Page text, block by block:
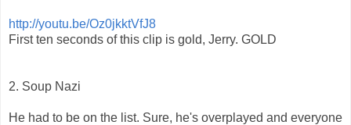
http://youtu.be/Oz0jkktVfJ8
First ten seconds of this clip is gold, Jerry. GOLD
2. Soup Nazi
He had to be on the list. Sure, he's overplayed and everyone